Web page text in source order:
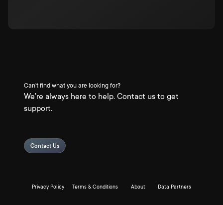
Can't find what you are looking for?
We're always here to help. Contact us to get
support.
Contact Us
Privacy Policy Terms & Conditions About Data Partners